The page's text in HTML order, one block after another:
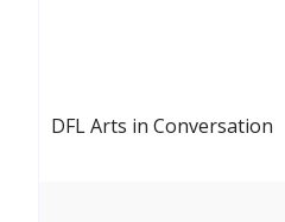
DFL Arts in Conversation